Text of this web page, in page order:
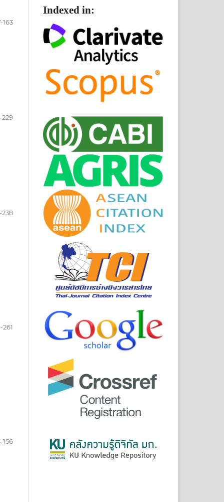
163
229
238
261
156
Indexed in: